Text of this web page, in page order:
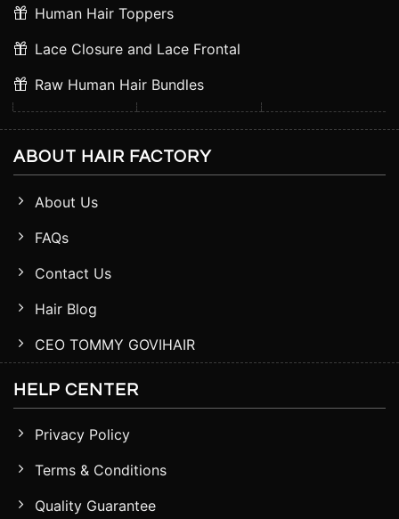
Human Hair Toppers
Lace Closure and Lace Frontal
Raw Human Hair Bundles
ABOUT HAIR FACTORY
About Us
FAQs
Contact Us
Hair Blog
CEO TOMMY GOVIHAIR
HELP CENTER
Privacy Policy
Terms & Conditions
Quality Guarantee